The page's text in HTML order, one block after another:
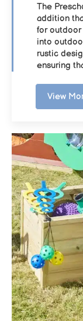
The
addition
for outdoor
into
rustic
ensuring
View